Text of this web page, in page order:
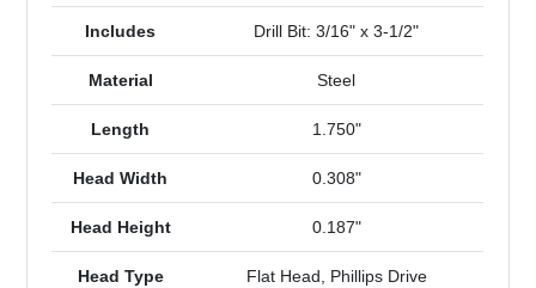
Includes Drill Bit: 3/16" x 3-1/2"
Material Steel
Length 1.750"
Head Width 0.308"
Head Height 0.187"
Head Type Flat Head, Phillips Drive